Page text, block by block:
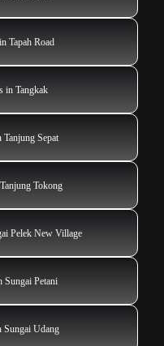
Tapah Road
in Tangkak
Sepat
Tokong
Pelek New Village
Sungai Petani
Udang